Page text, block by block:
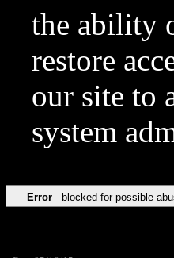
the ability
restore
our site to
system
Error blocked for possible